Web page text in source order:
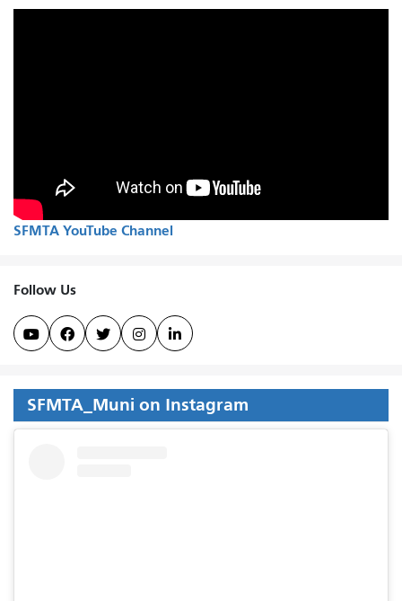
SFMTA YouTube Channel
Follow Us
    
SFMTA_Muni on Instagram